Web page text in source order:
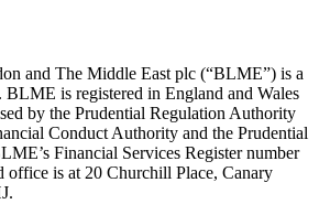
and The Middle East plc (“BLME”) is a
is registered in England and Wales
by the Prudential Regulation Authority
Conduct Authority and the Prudential
Financial Services Register number
office is at 20 Churchill Place, Canary